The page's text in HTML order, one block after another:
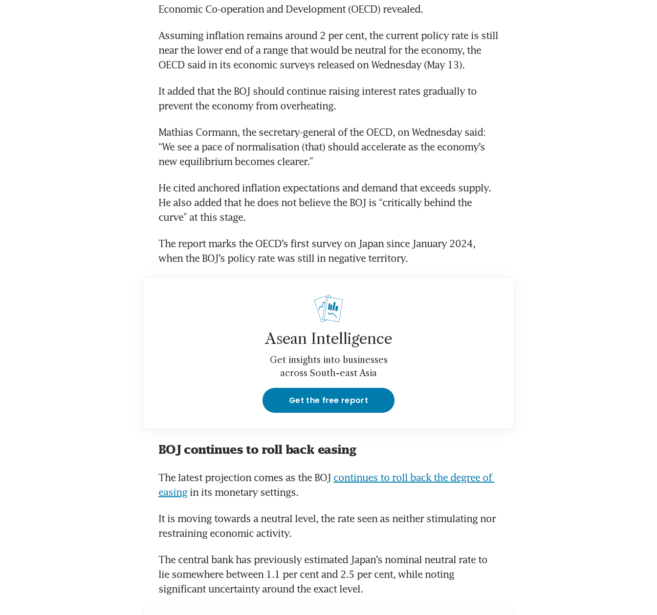
Economic Co-operation and Development (OECD) revealed.
Assuming inflation remains around 2 per cent, the current policy rate is still
near the lower end of a range that would be neutral for the economy, the
OECD said in its economic surveys released on Wednesday (May 13).
It added that the BOJ should continue raising interest rates gradually to
prevent the economy from overheating.
Mathias Cormann, the secretary-general of the OECD, on Wednesday said:
“We see a pace of normalisation (that) should accelerate as the economy’s
new equilibrium becomes clearer.”
He cited anchored inflation expectations and demand that exceeds supply.
He also added that he does not believe the BOJ is “critically behind the
curve” at this stage.
The report marks the OECD’s first survey on Japan since January 2024,
when the BOJ’s policy rate was still in negative territory.
Asean Intelligence
Get insights into businesses
across South-east Asia
Get the free report
BOJ continues to roll back easing
The latest projection comes as the BOJ continues to roll back the degree of
easing in its monetary settings.
It is moving towards a neutral level, the rate seen as neither stimulating nor
restraining economic activity.
The central bank has previously estimated Japan’s nominal neutral rate to
lie somewhere between 1.1 per cent and 2.5 per cent, while noting
significant uncertainty around the exact level.